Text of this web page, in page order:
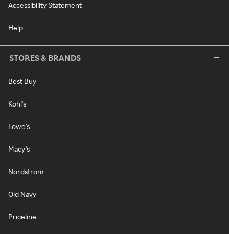
Accessibility Statement
Help
STORES & BRANDS
Best Buy
Kohl's
Lowe's
Macy's
Nordstrom
Old Navy
Priceline